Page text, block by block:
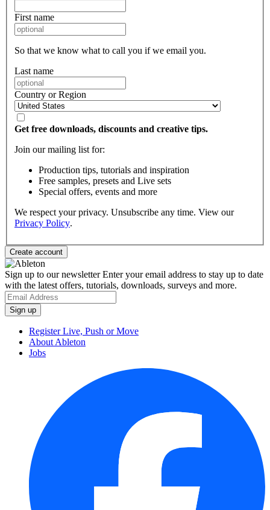
First name
So that we know what to call you if we email you.
Last name
Country or Region
Get free downloads, discounts and creative tips.
Join our mailing list for:
Production tips, tutorials and inspiration
Free samples, presets and Live sets
Special offers, events and more
We respect your privacy. Unsubscribe any time. View our
Privacy Policy.
Sign up to our newsletterEnter your email address to stay up to date
with the latest offers, tutorials, downloads, surveys and more.
Register Live, Push or Move
About Ableton
Jobs